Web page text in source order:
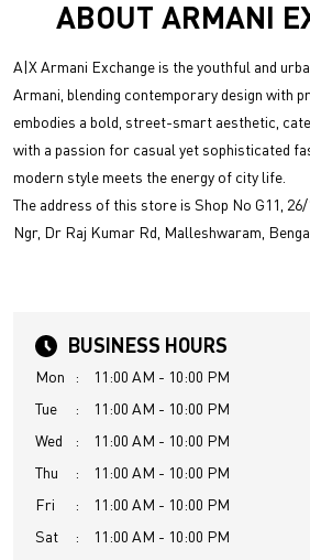
ABOUT ARMANI
A|X Armani Exchange is the youthful and
Armani, blending contemporary design with
embodies a bold, street-smart aesthetic,
with a passion for casual yet sophisticated
modern style meets the energy of city life.
The address of this store is Shop No G11,
Ngr, Dr Raj Kumar Rd, Malleshwaram,
BUSINESS HOURS
Mon
11:00 AM - 10:00 PM
Tue
11:00 AM - 10:00 PM
Wed
11:00 AM - 10:00 PM
Thu
11:00 AM - 10:00 PM
Fri
11:00 AM - 10:00 PM
Sat
11:00 AM - 10:00 PM